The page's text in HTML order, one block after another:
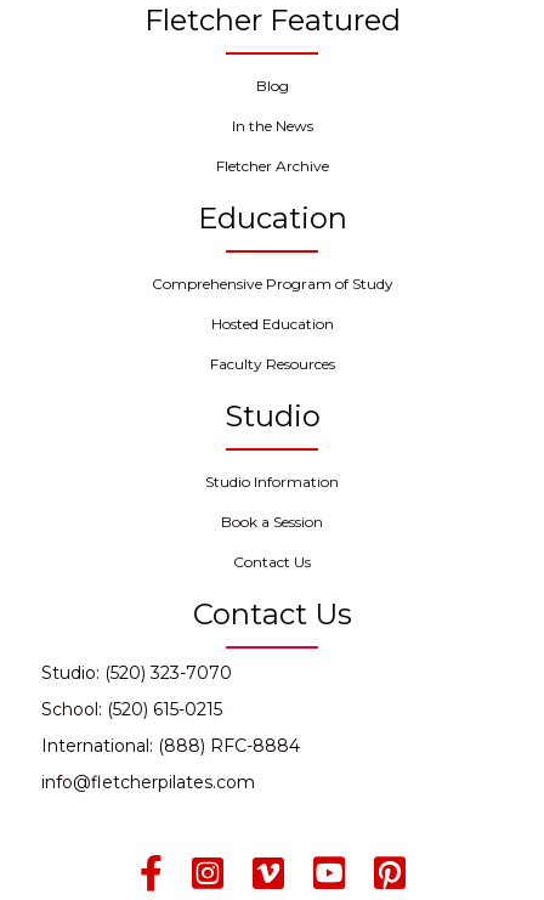
Fletcher Featured
Blog
In the News
Fletcher Archive
Education
Comprehensive Program of Study
Hosted Education
Faculty Resources
Studio
Studio Information
Book a Session
Contact Us
Contact Us
Studio: (520) 323-7070
School: (520) 615-0215
International: (888) RFC-8884
info@fletcherpilates.com